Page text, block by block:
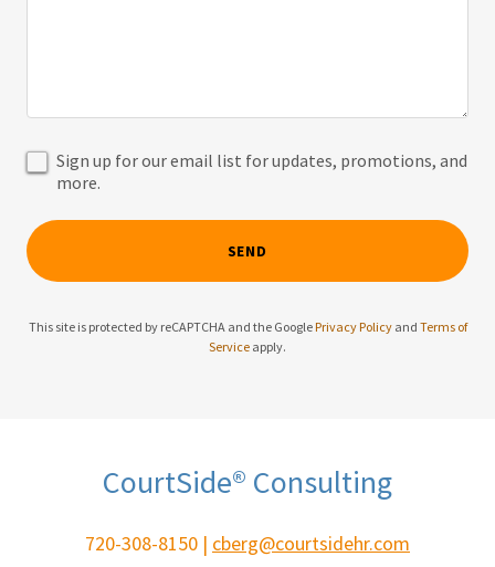
Sign up for our email list for updates, promotions, and
more.
SEND
This site is protected by reCAPTCHA and the GooglePrivacy Policyand Terms of
Service apply.
CourtSide® Consulting
720-308-8150 | cberg@courtsidehr.com